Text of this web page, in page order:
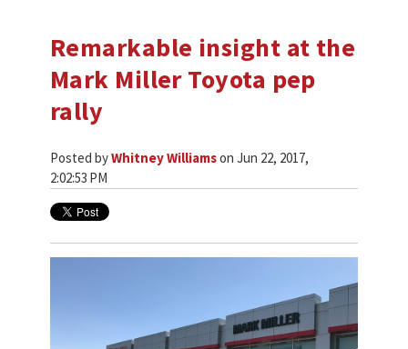
Remarkable insight at the
Mark Miller Toyota pep
rally
Posted byWhitney Williamson Jun 22, 2017,
2:02:53 PM